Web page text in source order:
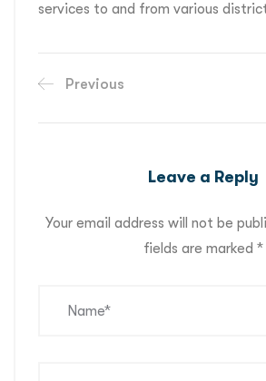
services to and from various
Previous
Leave a Reply
Your email address will not be
fields are marked *